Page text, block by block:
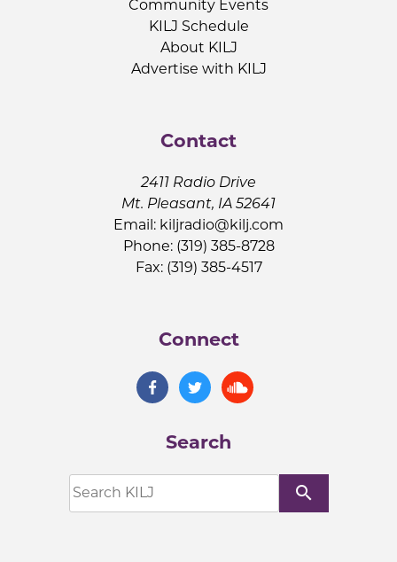
Community Events
KILJ Schedule
About KILJ
Advertise with KILJ
Contact
2411 Radio Drive
Mt. Pleasant, IA 52641
Email: kiljradio@kilj.com
Phone: (319) 385-8728
Fax: (319) 385-4517
Connect
Search
search